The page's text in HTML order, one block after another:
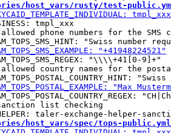
host_vars/rusty/test-
tmpl_xxx
phone numbers for the SMS
"\\\\+41[0-9]+"
country names for the
list checking
host_vars/spec/tops-public.yml